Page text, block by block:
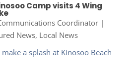
Camp visits 4 Wing
Coordinator|
News, Local News